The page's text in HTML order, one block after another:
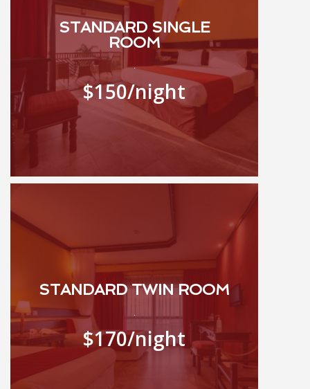
STANDARD SINGLE
ROOM
.
$150/night
STANDARD TWIN ROOM
$170/night